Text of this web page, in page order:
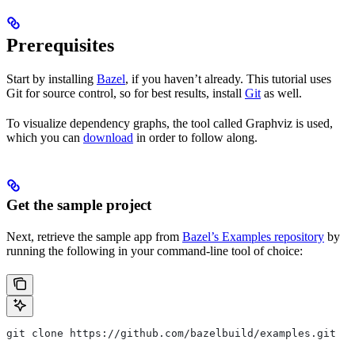
Prerequisites
Start by installing Bazel, if you haven’t already. This tutorial uses
Git for source control, so for best results, install Git as well.
To visualize dependency graphs, the tool called Graphviz is used,
which you can download in order to follow along.
Get the sample project
Next, retrieve the sample app from Bazel’s Examples repository by
running the following in your command-line tool of choice:
git clone https://github.com/bazelbuild/examples.git